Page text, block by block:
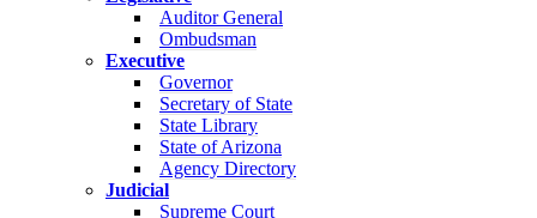
Auditor General
Ombudsman
Executive
Governor
Secretary of State
State Library
State of Arizona
Agency Directory
Judicial
Supreme Court